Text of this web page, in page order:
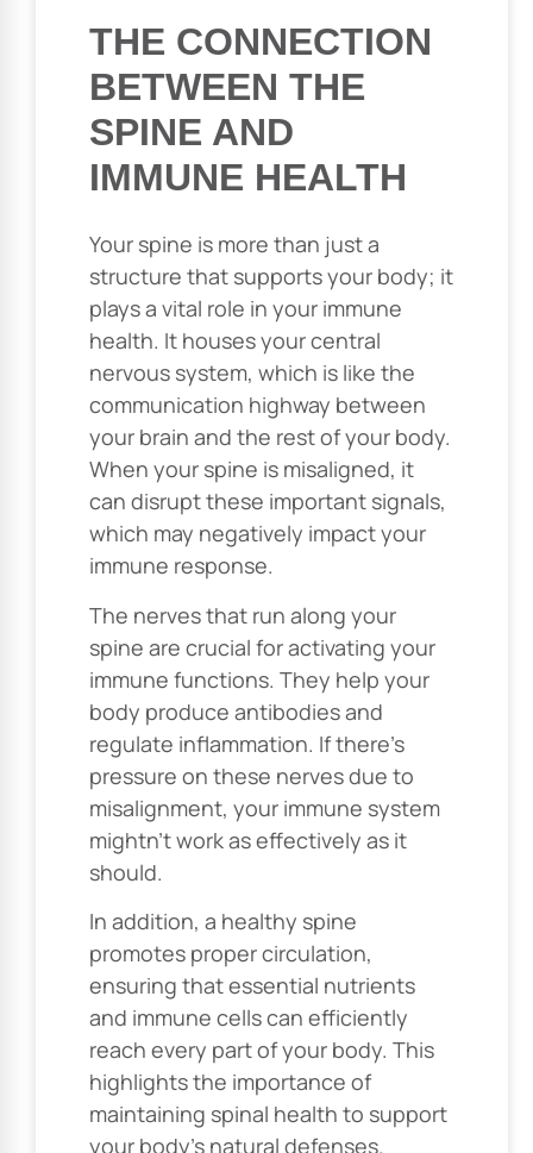
THE CONNECTION
BETWEEN THE
SPINE AND
IMMUNE HEALTH
Your spine is more than just a
structure that supports your body; it
plays a vital role in your immune
health. It houses your central
nervous system, which is like the
communication highway between
your brain and the rest of your body.
When your spine is misaligned, it
can disrupt these important signals,
which may negatively impact your
immune response.
The nerves that run along your
spine are crucial for activating your
immune functions. They help your
body produce antibodies and
regulate inflammation. If there’s
pressure on these nerves due to
misalignment, your immune system
mightn’t work as effectively as it
should.
In addition, a healthy spine
promotes proper circulation,
ensuring that essential nutrients
and immune cells can efficiently
reach every part of your body. This
highlights the importance of
maintaining spinal health to support
your body’s natural defenses.